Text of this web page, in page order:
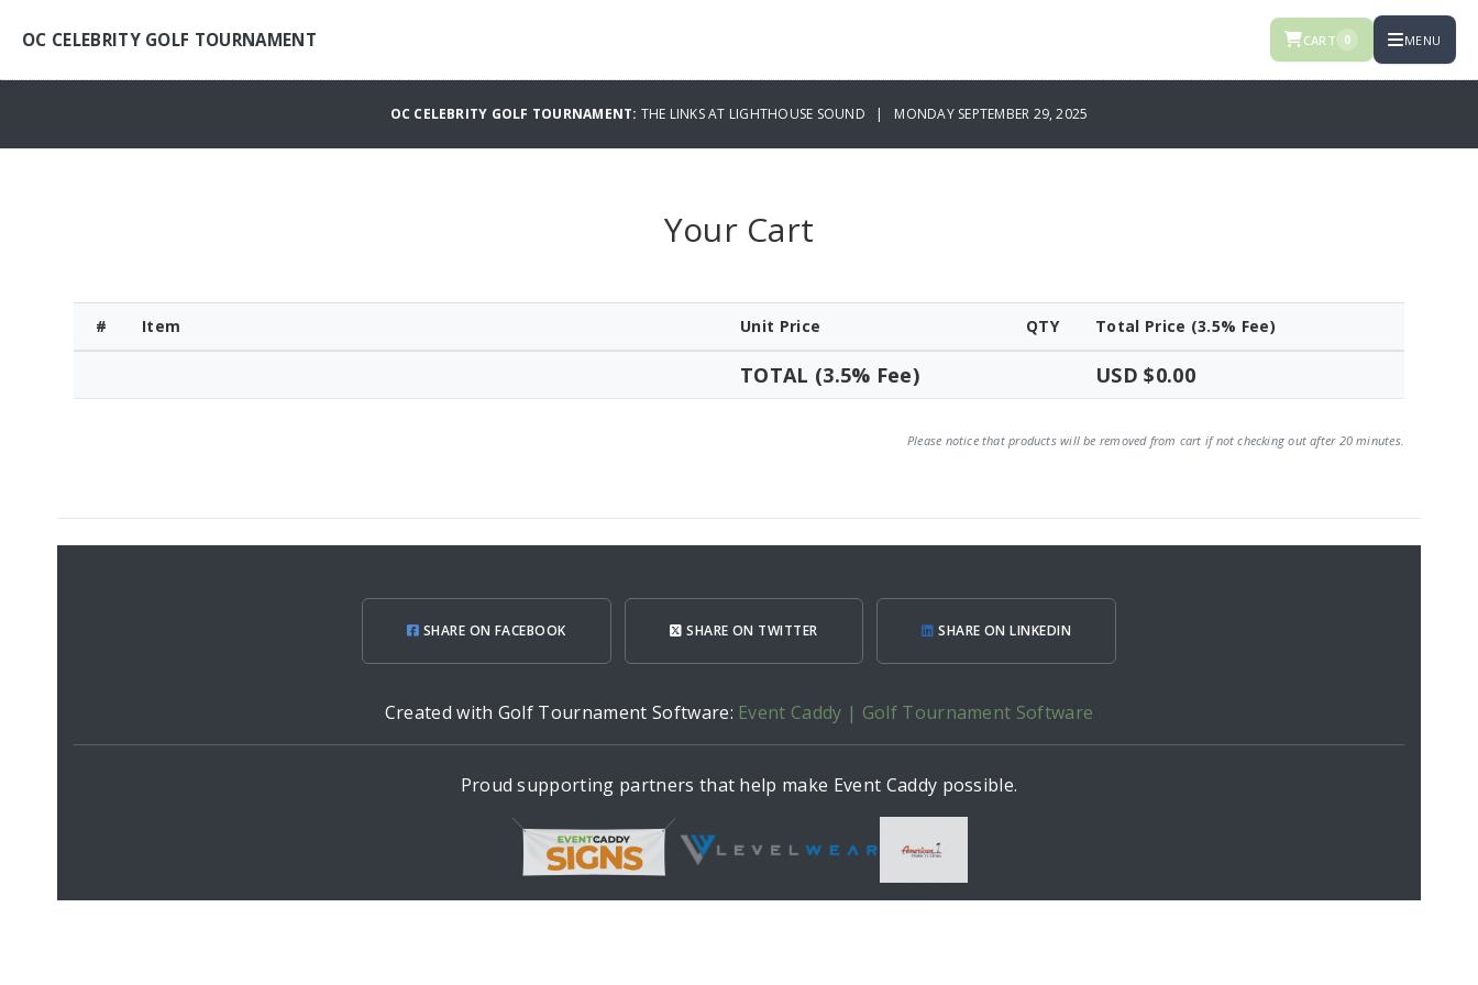
OC CELEBRITY GOLF TOURNAMENT CART 0 MENU
OC CELEBRITY GOLF TOURNAMENT: THE LINKS AT LIGHTHOUSE SOUND | MONDAY SEPTEMBER 29, 2025
Your Cart
# Item Unit Price QTY Total Price (3.5% Fee)
TOTAL (3.5% Fee) USD $0.00
Please notice that products will be removed from cart if not checking out after 20 minutes.
SHARE ON FACEBOOK SHARE ON TWITTER SHARE ON LINKEDIN
Created with Golf Tournament Software: Event Caddy | Golf Tournament Software
Proud supporting partners that help make Event Caddy possible.